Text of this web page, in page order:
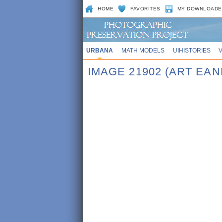
HOME FAVORITES MY
URBANA MATH MODELS UIHISTORIES
IMAGE 21902 (ART